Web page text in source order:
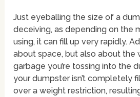
Just eyeballing the size of a
deceiving, as depending on the
using, it can fill up very rapidly.
about space, but also about the
garbage you’re tossing into the
your dumpster isn’t completely
over a weight restriction,